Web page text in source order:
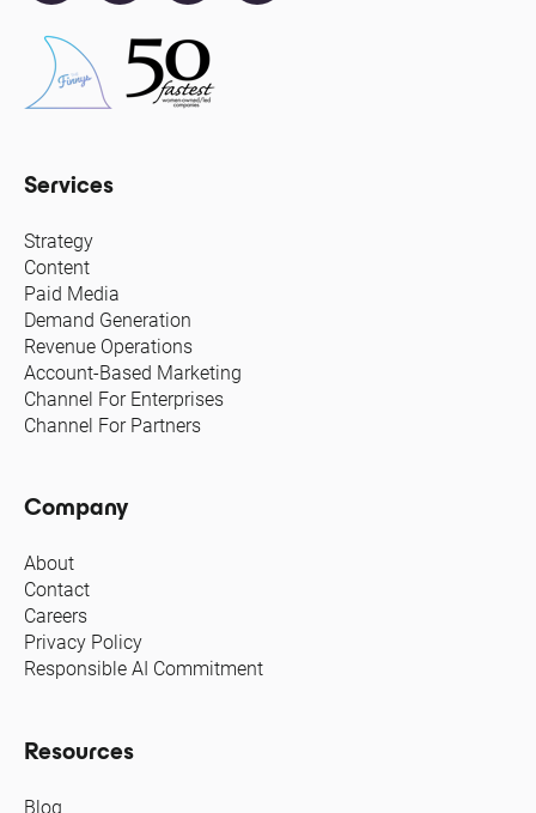
Services
Strategy
Content
Paid Media
Demand Generation
Revenue Operations
Account-Based Marketing
Channel For Enterprises
Channel For Partners
Company
About
Contact
Careers
Privacy Policy
Responsible AI Commitment
Resources
Blog